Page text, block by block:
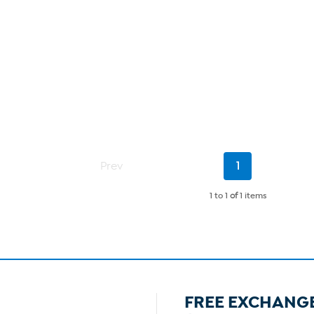
Prev
Current
1
1 to 1 of1 items
FREE